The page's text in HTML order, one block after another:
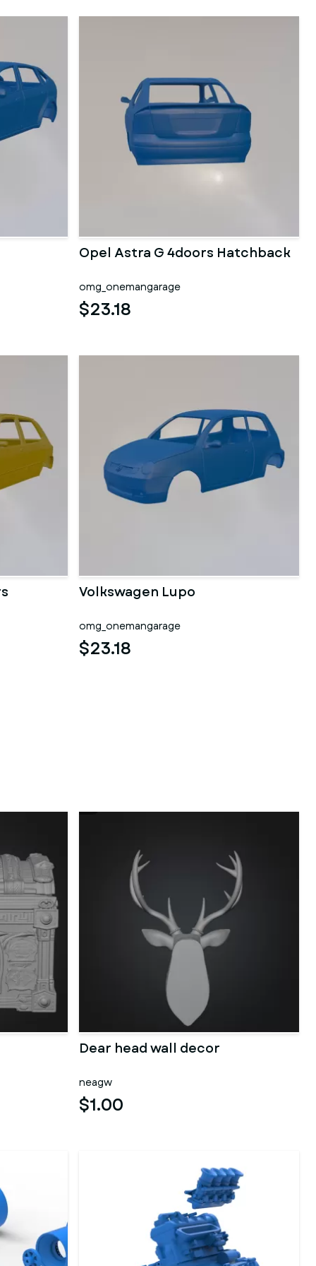
Opel Astra G 4doors Hatchback
omg_onemangarage
$23.18
Volkswagen Lupo
omg_onemangarage
$23.18
Dear head wall decor
neagw
$1.00